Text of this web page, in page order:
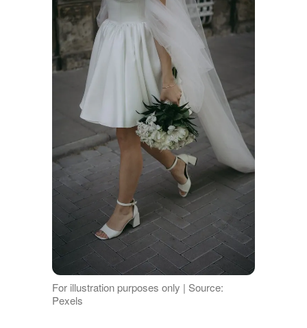
For illustration purposes only | Source:
Pexels